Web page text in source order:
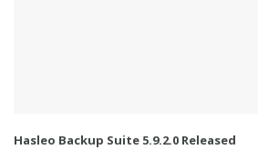
Hasleo Backup Suite 5.9.2.0 Released